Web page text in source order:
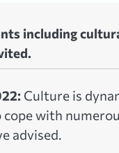
including
Culture is
with
advised.